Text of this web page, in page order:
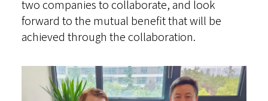
two companies to collaborate, and look
forward to the mutual benefit that will be
achieved through the collaboration.